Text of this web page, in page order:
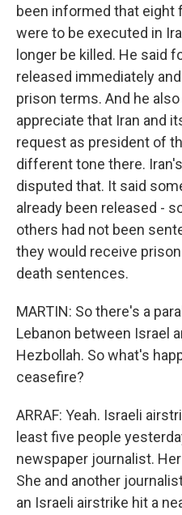
been informed that
were to be executed in
longer be killed. He said
released immediately
prison terms. And he
appreciate that Iran and
request as president of
different tone there.
disputed that. It said
already been released -
others had not been
they would receive
death sentences.
MARTIN: So there's a
Lebanon between Israel
Hezbollah. So what's
ceasefire?
ARRAF: Yeah. Israeli
least five people
newspaper journalist.
She and another
an Israeli airstrike hit a